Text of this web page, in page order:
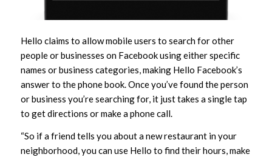
Hello claims to allow mobile users to search for other
people or businesses on Facebook using either specific
names or business categories, making Hello Facebook’s
answer to the phone book. Once you’ve found the person
or business you’re searching for, it just takes a single tap
to get directions or make a phone call.
“So if a friend tells you about a new restaurant in your
neighborhood, you can use Hello to find their hours, make